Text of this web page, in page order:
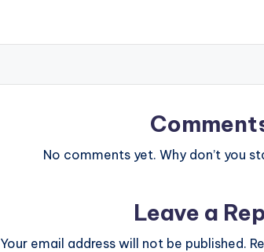
No comments yet. Why don’t you
Leave a
Your email address will not be published.